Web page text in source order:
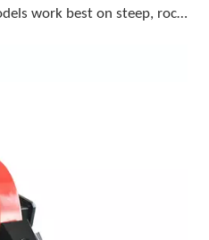
Which sickle bar mower models work best on steep, rocky terrain with a compact tractor